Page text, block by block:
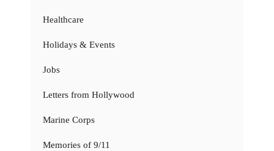
Healthcare
Holidays & Events
Jobs
Letters from Hollywood
Marine Corps
Memories of 9/11